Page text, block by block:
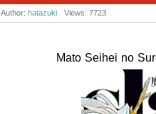
Author: hatazuki Views: 7723
Mato Seihei no